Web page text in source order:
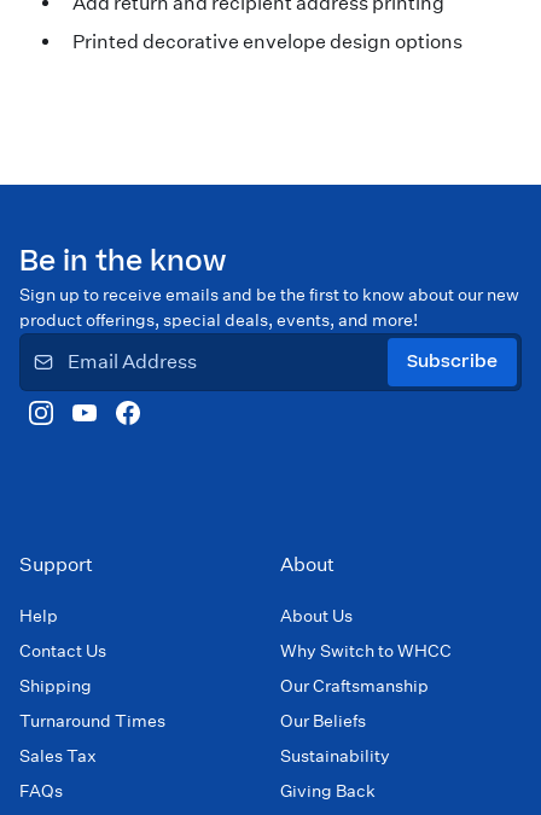
Printed decorative envelope design options
Be in the know
Sign up to receive emails and be the first to know about our new
product offerings, special deals, events, and more!
Subscribe
Support
Help
Contact Us
Shipping
Turnaround Times
Sales Tax
FAQs
About
About Us
Why Switch to WHCC
Our Craftsmanship
Our Beliefs
Sustainability
Giving Back